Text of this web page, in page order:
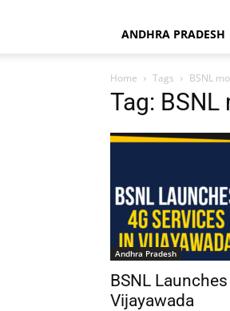
ANDHRA PRADESH
Home Tags BSNL
Tag:
Andhra Pradesh
BSNL
Vijayawada